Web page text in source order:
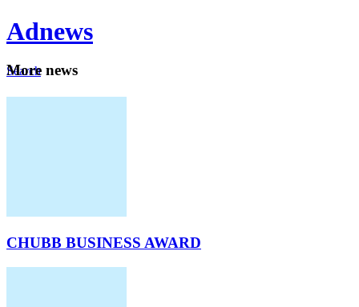
Adnews
Search
More news
CHUBB BUSINESS AWARD